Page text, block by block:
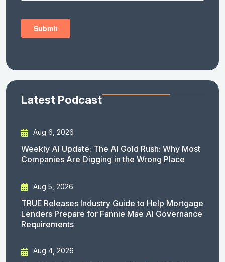
Latest Podcast
Aug 6, 2026
Weekly AI Update: The AI Gold Rush: Why Most
Companies Are Digging in the Wrong Place
Aug 5, 2026
TRUE Releases Industry Guide to Help Mortgage
Lenders Prepare for Fannie Mae AI Governance
Requirements
Aug 4, 2026